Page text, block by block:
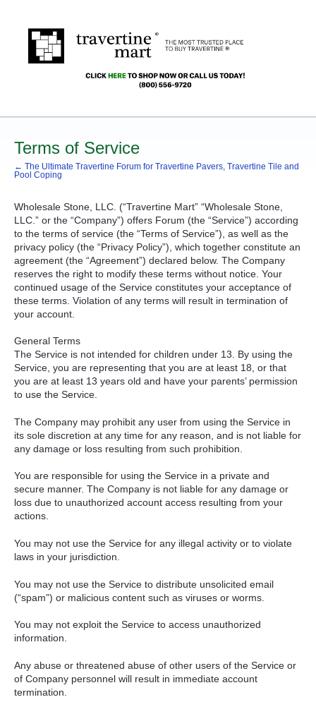
Terms of Service
← The Ultimate Travertine Forum for Travertine Pavers, Travertine Tile and
Pool Coping
Wholesale Stone, LLC . (“Travertine Mart” “Wholesale Stone,
LLC .” or the “Company”) offers Forum (the “Service”) according
to the terms of service (the “Terms of Service”), as well as the
privacy policy (the “Privacy Policy”), which together constitute an
agreement (the “Agreement”) declared below. The Company
reserves the right to modify these terms without notice. Your
continued usage of the Service constitutes your acceptance of
these terms. Violation of any terms will result in termination of
your account.
General Terms
The Service is not intended for children under 13. By using the
Service, you are representing that you are at least 18, or that
you are at least 13 years old and have your parents’ permission
to use the Service.
The Company may prohibit any user from using the Service in
its sole discretion at any time for any reason, and is not liable for
any damage or loss resulting from such prohibition.
You are responsible for using the Service in a private and
secure manner. The Company is not liable for any damage or
loss due to unauthorized account access resulting from your
actions.
You may not use the Service for any illegal activity or to violate
laws in your jurisdiction.
You may not use the Service to distribute unsolicited email
(“spam”) or malicious content such as viruses or worms.
You may not exploit the Service to access unauthorized
information.
Any abuse or threatened abuse of other users of the Service or
of Company personnel will result in immediate account
termination.